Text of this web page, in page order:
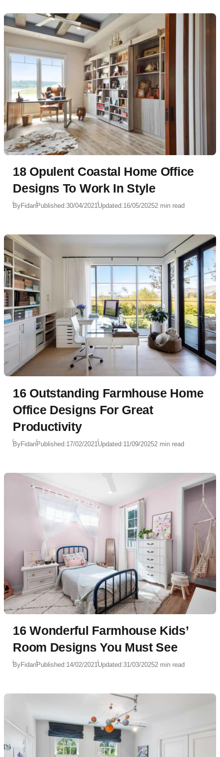
18 Opulent Coastal Home Office
Designs To Work In Style
ByFidanPublished:30/04/2021Updated:16/05/20252 min read
16 Outstanding Farmhouse Home
Office Designs For Great
Productivity
ByFidanPublished:17/02/2021Updated:11/09/20252 min read
16 Wonderful Farmhouse Kids’
Room Designs You Must See
ByFidanPublished:14/02/2021Updated:31/03/20252 min read